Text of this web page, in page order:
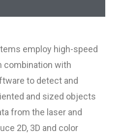
employ high-speed
combination with
to detect and
and sized objects
from the laser and
2D, 3D and color